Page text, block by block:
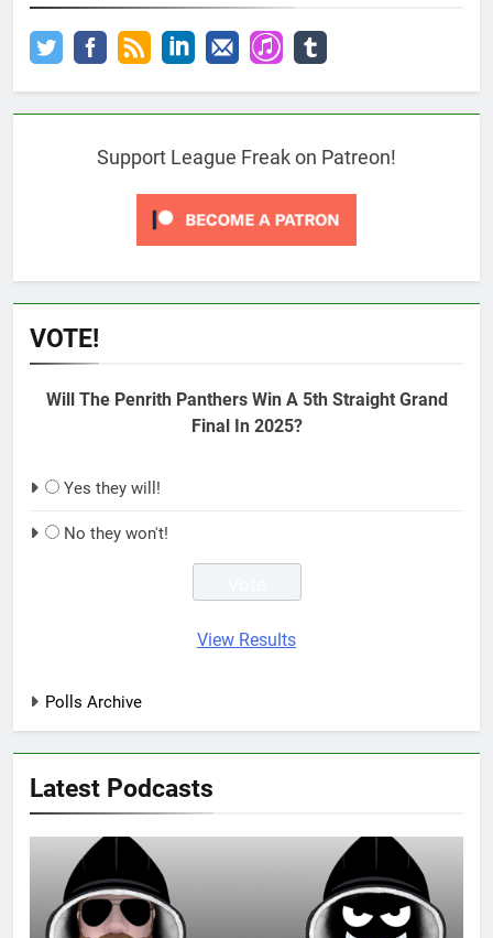
Support League Freak on Patreon!
VOTE!
Will The Penrith Panthers Win A 5th Straight Grand
Final In 2025?
Yes they will!
No they won't!
View Results
Polls Archive
Latest Podcasts